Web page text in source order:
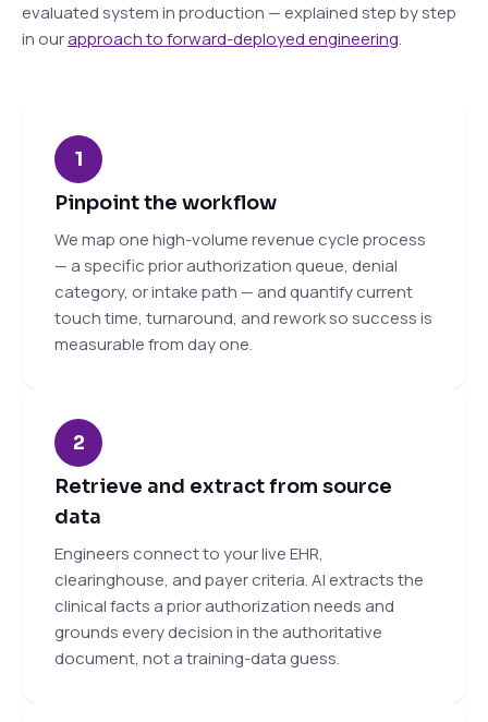
evaluated system in production — explained step by step
in ourapproach to forward-deployed engineering.
1
Pinpoint the workflow
We map one high-volume revenue cycle process
— a specific prior authorization queue, denial
category, or intake path — and quantify current
touch time, turnaround, and rework so success is
measurable from day one.
2
Retrieve and extract from source
data
Engineers connect to your live EHR,
clearinghouse, and payer criteria. AI extracts the
clinical facts a prior authorization needs and
grounds every decision in the authoritative
document, not a training-data guess.